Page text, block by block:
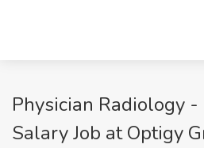
Physician Radiology
Salary Job at Optigy